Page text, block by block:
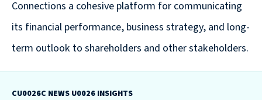
Connections a cohesive platform for communicating
its financial performance, business strategy, and long-
term outlook to shareholders and other stakeholders.
CU0026C NEWS U0026 INSIGHTS
Strategic
Purpose